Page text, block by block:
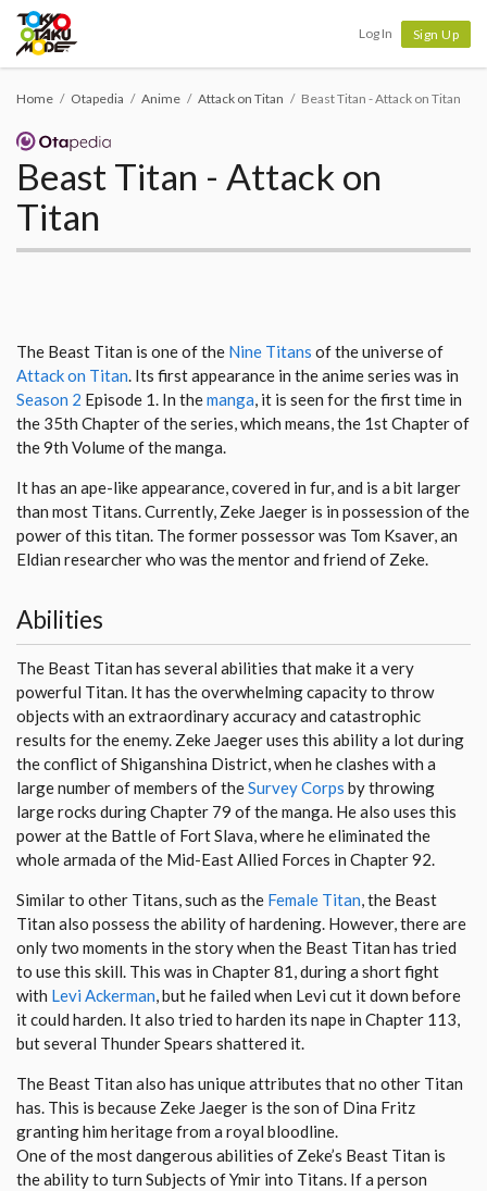
Log In Sign Up
Home Otapedia Anime Attack on Titan Beast Titan - Attack on Titan
Beast Titan - Attack on
Titan
The Beast Titan is one of the Nine Titans of the universe of
Attack on Titan. Its first appearance in the anime series was in
Season 2 Episode 1. In themanga, it is seen for the first time in
the 35th Chapter of the series, which means, the 1st Chapter of
the 9th Volume of the manga.
It has an ape-like appearance, covered in fur, and is a bit larger
than most Titans. Currently, Zeke Jaeger is in possession of the
power of this titan. The former possessor was Tom Ksaver, an
Eldian researcher who was the mentor and friend of Zeke.
Abilities
The Beast Titan has several abilities that make it a very
powerful Titan. It has the overwhelming capacity to throw
objects with an extraordinary accuracy and catastrophic
results for the enemy. Zeke Jaeger uses this ability a lot during
the conflict of Shiganshina District, when he clashes with a
large number of members of theSurvey Corps by throwing
large rocks during Chapter 79 of the manga. He also uses this
power at the Battle of Fort Slava, where he eliminated the
whole armada of the Mid-East Allied Forces in Chapter 92.
Similar to other Titans, such as the Female Titan, the Beast
Titan also possess the ability of hardening. However, there are
only two moments in the story when the Beast Titan has tried
to use this skill. This was in Chapter 81, during a short fight
with Levi Ackerman, but he failed when Levi cut it down before
it could harden. It also tried to harden its nape in Chapter 113,
but several Thunder Spears shattered it.
The Beast Titan also has unique attributes that no other Titan
has. This is because Zeke Jaeger is the son of Dina Fritz
granting him heritage from a royal bloodline.
One of the most dangerous abilities of Zeke’s Beast Titan is
the ability to turn Subjects of Ymir into Titans. If a person